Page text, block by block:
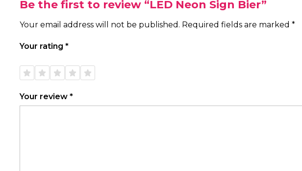
Be the first to review “LED Neon Sign Bier”
Your email address will not be published. Required fields are marked *
Your rating *
5
5
5
5
5
Your review *